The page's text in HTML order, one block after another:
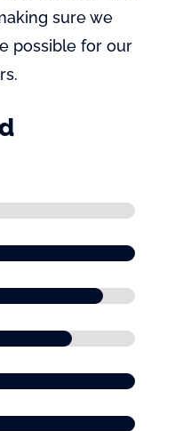
sure we
possible for our